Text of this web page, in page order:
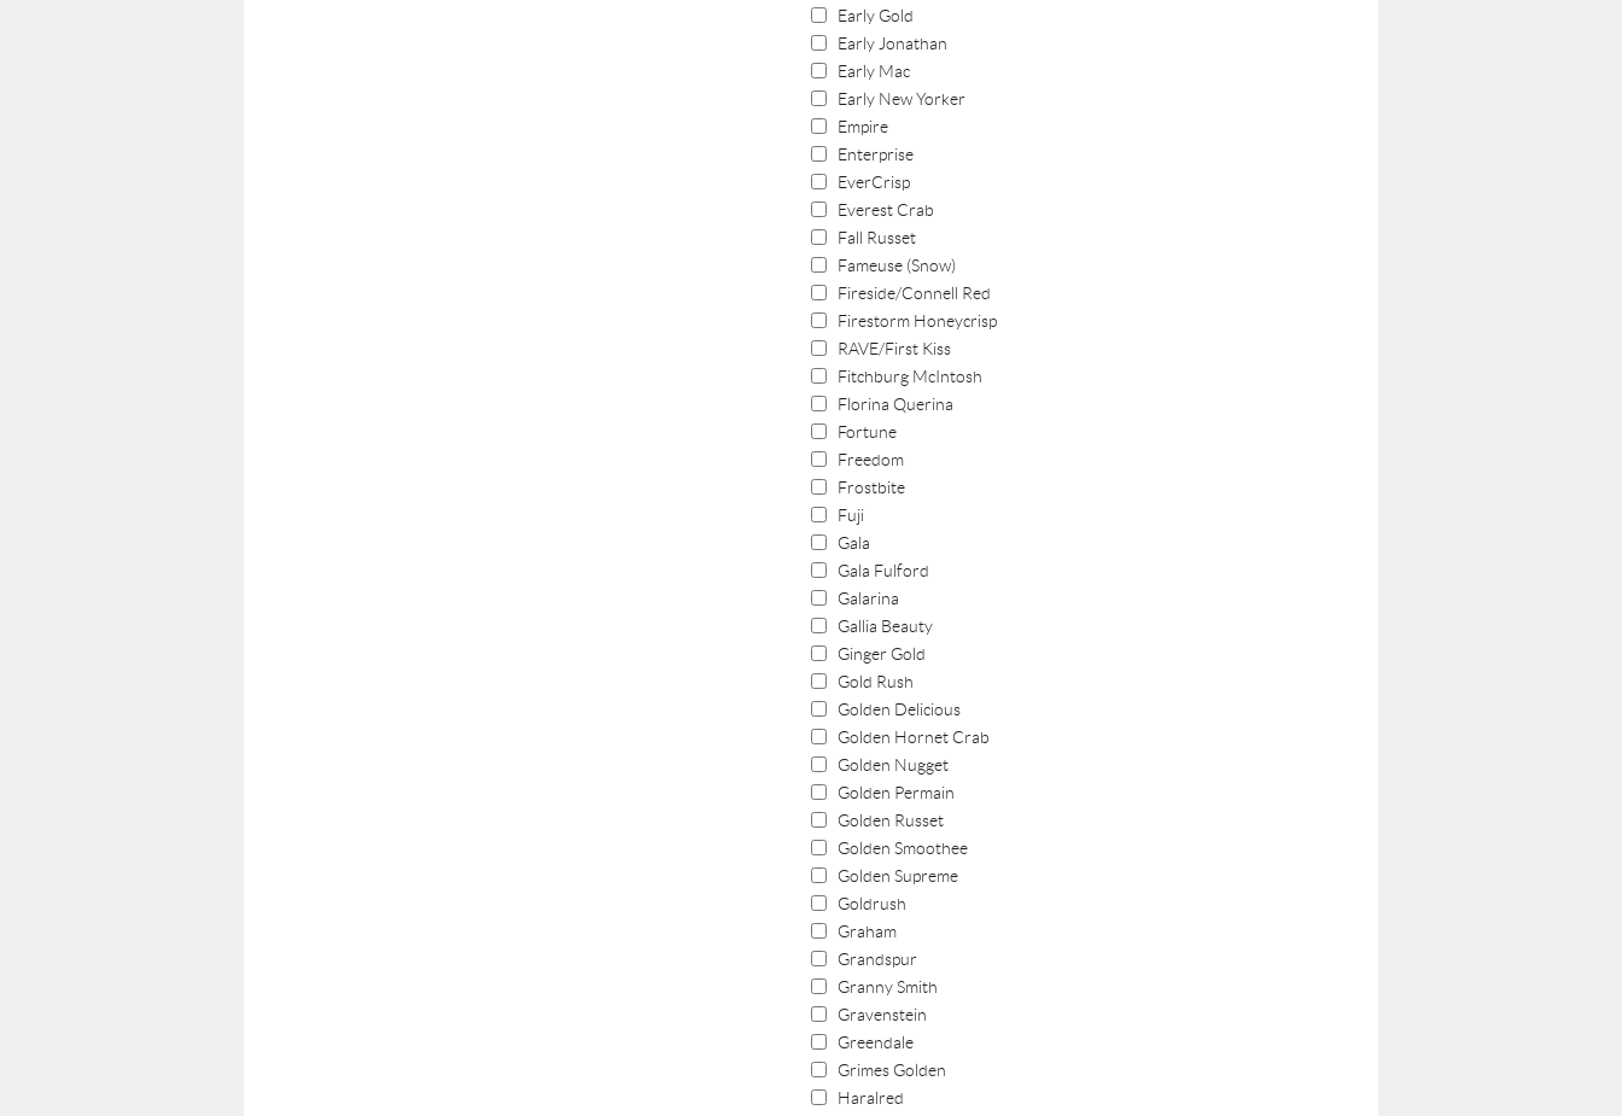
Early Gold
Early Jonathan
Early Mac
Early New Yorker
Empire
Enterprise
EverCrisp
Everest Crab
Fall Russet
Fameuse (Snow)
Fireside/Connell Red
Firestorm Honeycrisp
RAVE/First Kiss
Fitchburg McIntosh
Florina Querina
Fortune
Freedom
Frostbite
Fuji
Gala
Gala Fulford
Galarina
Gallia Beauty
Ginger Gold
Gold Rush
Golden Delicious
Golden Hornet Crab
Golden Nugget
Golden Permain
Golden Russet
Golden Smoothee
Golden Supreme
Goldrush
Graham
Grandspur
Granny Smith
Gravenstein
Greendale
Grimes Golden
Haralred